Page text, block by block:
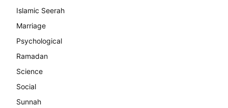
Islamic Seerah
Marriage
Psychological
Ramadan
Science
Social
Sunnah